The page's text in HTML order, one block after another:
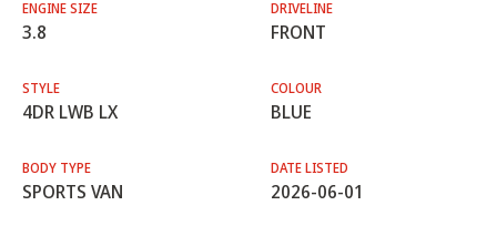
ENGINE SIZE
3.8
DRIVELINE
FRONT
STYLE
4DR LWB LX
COLOUR
BLUE
BODY TYPE
SPORTS VAN
DATE LISTED
2026-06-01